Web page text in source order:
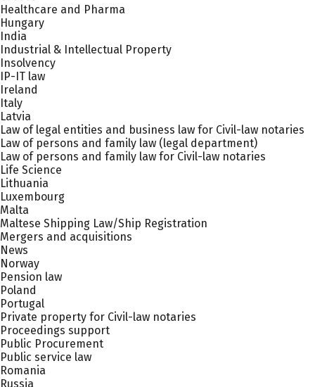
Healthcare and Pharma
Hungary
India
Industrial & Intellectual Property
Insolvency
IP-IT law
Ireland
Italy
Latvia
Law of legal entities and business law for Civil-law notaries
Law of persons and family law (legal department)
Law of persons and family law for Civil-law notaries
Life Science
Lithuania
Luxembourg
Malta
Maltese Shipping Law/Ship Registration
Mergers and acquisitions
News
Norway
Pension law
Poland
Portugal
Private property for Civil-law notaries
Proceedings support
Public Procurement
Public service law
Romania
Russia